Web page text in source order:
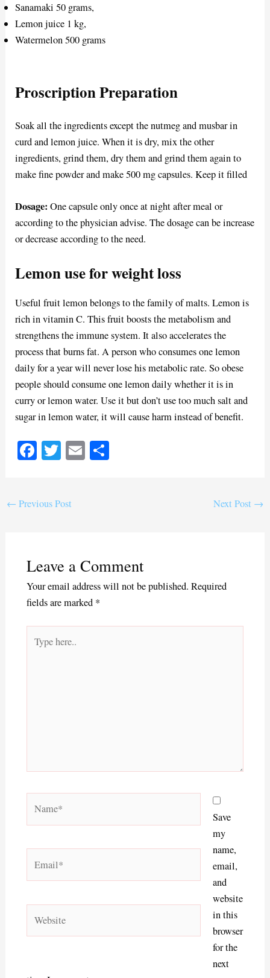
Sanamaki 50 grams,
Lemon juice 1 kg,
Watermelon 500 grams
Proscription Preparation
Soak all the ingredients except the nutmeg and musbar in
curd and lemon juice. When it is dry, mix the other
ingredients, grind them, dry them and grind them again to
make fine powder and make 500 mg capsules. Keep it filled
Dosage:One capsule only once at night after meal or
according to the physician advise. The dosage can be increase
or decrease according to the need.
Lemon use for weight loss
Useful fruit lemon belongs to the family of malts. Lemon is
rich in vitamin C. This fruit boosts the metabolism and
strengthens the immune system. It also accelerates the
process that burns fat. A person who consumes one lemon
daily for a year will never lose his metabolic rate. So obese
people should consume one lemon daily whether it is in
curry or lemon water. Use it but don’t use too much salt and
sugar in lemon water, it will cause harm instead of benefit.
Fa
ok
T
r
E
← Previous Post Next Post →
Leave a Comment
Your email address will not be published. Required
fields are marked *
here..
Save
my
name,
email,
and
website
in this
browser
for the
next